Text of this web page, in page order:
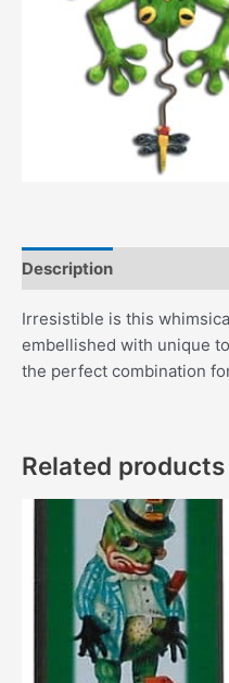
Description
Irresistible is this
embellished with unique
the perfect combination
Related products